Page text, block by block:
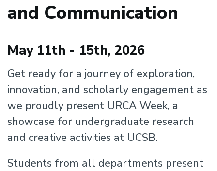
and Communication
May 11th - 15th, 2026
Get ready for a journey of exploration,
innovation, and scholarly engagement as
we proudly present URCA Week, a
showcase for undergraduate research
and creative activities at UCSB.
Students from all departments present